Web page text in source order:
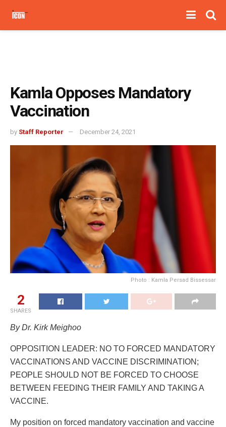
Kamla Opposes Mandatory
Vaccination
by Staff Reporter December 24, 2021
Photo : Kamla Persad Bissessar
2
SHARES
By Dr. Kirk Meighoo
OPPOSITION LEADER: NO TO FORCED MANDATORY
VACCINATIONS AND VACCINE DISCRIMINATION;
PEOPLE SHOULD NOT BE FORCED TO CHOOSE
BETWEEN FEEDING THEIR FAMILY AND TAKING A
VACCINE.
My position on forced mandatory vaccination and vaccine